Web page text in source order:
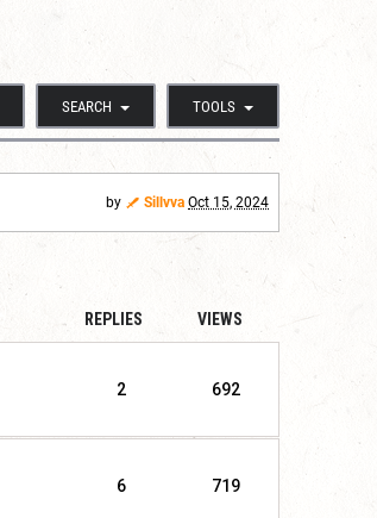
SEARCH TOOLS
by Sillvva Oct 15, 2024
REPLIES VIEWS
2 692
6 719